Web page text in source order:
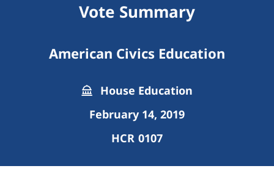
Vote Summary
American Civics Education
House Education
February 14, 2019
HCR 0107